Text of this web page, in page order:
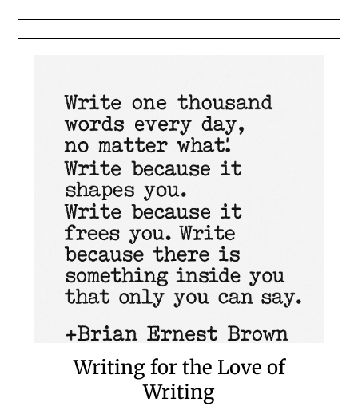
Writing for the Love of
Writing